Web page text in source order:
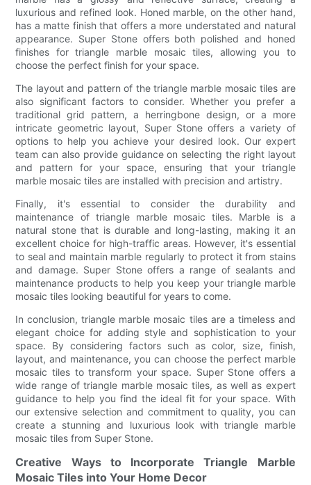
luxurious and refined look. Honed marble, on the other hand,
has a matte finish that offers a more understated and natural
appearance. Super Stone offers both polished and honed
finishes for triangle marble mosaic tiles, allowing you to
choose the perfect finish for your space.
The layout and pattern of the triangle marble mosaic tiles are
also significant factors to consider. Whether you prefer a
traditional grid pattern, a herringbone design, or a more
intricate geometric layout, Super Stone offers a variety of
options to help you achieve your desired look. Our expert
team can also provide guidance on selecting the right layout
and pattern for your space, ensuring that your triangle
marble mosaic tiles are installed with precision and artistry.
Finally, it's essential to consider the durability and
maintenance of triangle marble mosaic tiles. Marble is a
natural stone that is durable and long-lasting, making it an
excellent choice for high-traffic areas. However, it's essential
to seal and maintain marble regularly to protect it from stains
and damage. Super Stone offers a range of sealants and
maintenance products to help you keep your triangle marble
mosaic tiles looking beautiful for years to come.
In conclusion, triangle marble mosaic tiles are a timeless and
elegant choice for adding style and sophistication to your
space. By considering factors such as color, size, finish,
layout, and maintenance, you can choose the perfect marble
mosaic tiles to transform your space. Super Stone offers a
wide range of triangle marble mosaic tiles, as well as expert
guidance to help you find the ideal fit for your space. With
our extensive selection and commitment to quality, you can
create a stunning and luxurious look with triangle marble
mosaic tiles from Super Stone.
Creative Ways to Incorporate Triangle Marble
Mosaic Tiles into Your Home Decor